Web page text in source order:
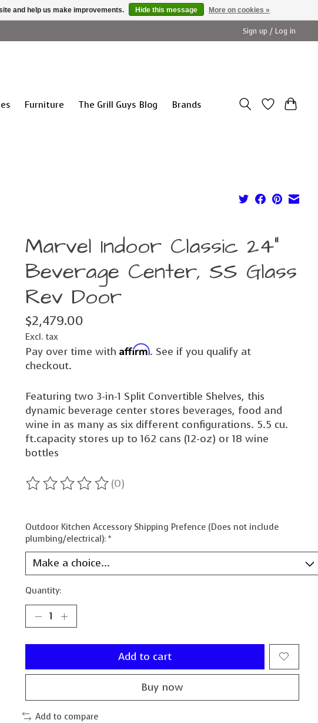
Sign up / Log in
Furniture The Grill Guys Blog Brands
Marvel Indoor Classic 24"
Beverage Center, SS Glass
Rev Door
$2,479.00
Excl. tax
Pay over time with Affirm. See if you qualify at
checkout.
Featuring two 3-in-1 Split Convertible Shelves, this
dynamic beverage center stores beverages, food and
wine in as many as six different configurations. 5.5 cu.
ft.capacity stores up to 162 cans (12-oz) or 18 wine
bottles
The rating of this product is
(0)
Outdoor Kitchen Accessory Shipping Prefence (Does not include
plumbing/electrical): *
Quantity:
Add to cart
Buy now
Add to compare
and help us make improvements. Hide this message More on cookies »